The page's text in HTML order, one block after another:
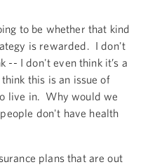
to be whether that kind
is rewarded. I don't
-- I don't even think it’s a
this is an issue of
live in. Why would we
don't have health
plans that are out